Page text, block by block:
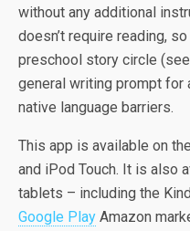
without any additional
doesn’t require reading,
preschool story circle
general writing prompt for
native language barriers.
This app is available on the
and iPod Touch. It is also
tablets – including the
Google Play Amazon